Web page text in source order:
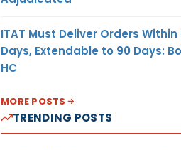
ITAT Must Deliver Orders Within
Days, Extendable to 90 Days:
HC
MORE POSTS
TRENDING POSTS